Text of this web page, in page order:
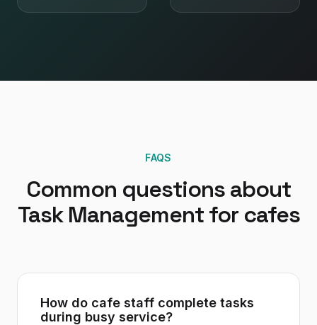
FAQS
Common questions about
Task Managementfor cafes
How do cafe staff complete tasks
during busy service?